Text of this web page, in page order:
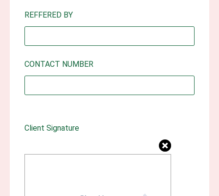
REFFERED BY
CONTACT NUMBER
Client Signature